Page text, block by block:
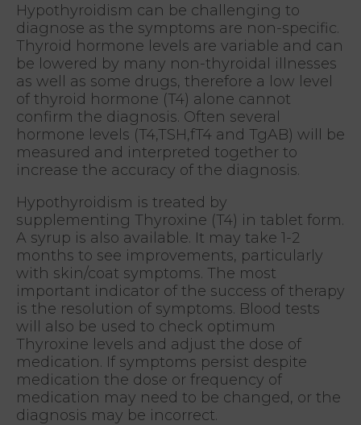
Hypothyroidism can be challenging to
diagnose as the symptoms are non-specific.
Thyroid hormone levels are variable and can
be lowered by many non-thyroidal illnesses
as well as some drugs, therefore a low level
of thyroid hormone (T4) alone cannot
confirm the diagnosis. Often several
hormone levels (T4,TSH,fT4 and TgAB) will be
measured and interpreted together to
increase the accuracy of the diagnosis.
Hypothyroidism is treated by
supplementing Thyroxine (T4) in tablet form.
A syrup is also available. It may take 1-2
months to see improvements, particularly
with skin/coat symptoms. The most
important indicator of the success of therapy
is the resolution of symptoms. Blood tests
will also be used to check optimum
Thyroxine levels and adjust the dose of
medication. If symptoms persist despite
medication the dose or frequency of
medication may need to be changed, or the
diagnosis may be incorrect.